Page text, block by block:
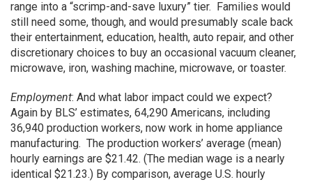
range into a “scrimp-and-save luxury” tier. Families would
still need some, though, and would presumably scale back
their entertainment, education, health, auto repair, and other
discretionary choices to buy an occasional vacuum cleaner,
microwave, iron, washing machine, microwave, or toaster.
Employment: And what labor impact could we expect?
Again by BLS’ estimates, 64,290 Americans, including
36,940 production workers, now work in home appliance
manufacturing. The production workers’ average (mean)
hourly earnings are $21.42. (The median wage is a nearly
identical $21.23.) By comparison, average U.S. hourly